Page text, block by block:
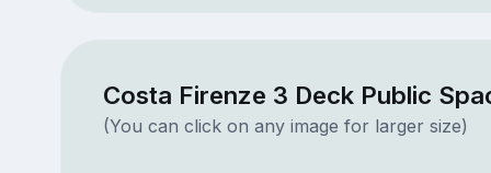
Costa Firenze 3 Deck Public
(You can click on any image for larger size)